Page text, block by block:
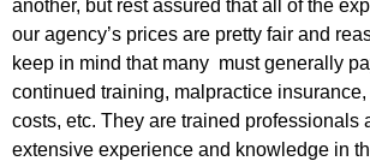
another, but rest assured that all of the
our agency’s prices are pretty fair and
keep in mind that many must generally
continued training, malpractice
costs, etc. They are trained professionals
extensive experience and knowledge in